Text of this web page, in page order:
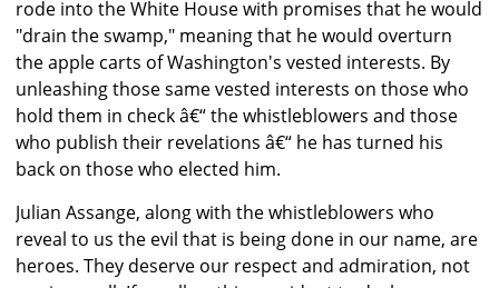
rode into the White House with promises that he would
"drain the swamp," meaning that he would overturn
the apple carts of Washington's vested interests. By
unleashing those same vested interests on those who
hold them in check â€“ the whistleblowers and those
who publish their revelations â€“ he has turned his
back on those who elected him.
Julian Assange, along with the whistleblowers who
reveal to us the evil that is being done in our name, are
heroes. They deserve our respect and admiration, not